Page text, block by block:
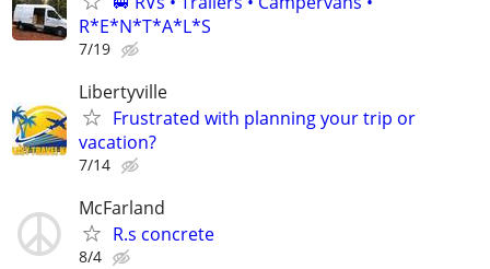
R*E*N*T*A*L*S
7/19
Libertyville
Frustrated with planning your trip or
vacation?
7/14
McFarland
R.s concrete
8/4